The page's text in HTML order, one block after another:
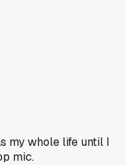
my whole life until I
mic.